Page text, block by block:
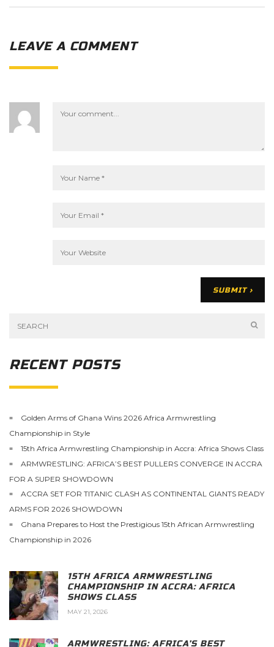
LEAVE A COMMENT
RECENT POSTS
Golden Arms of Ghana Wins 2026 Africa Armwrestling
Championship in Style
15th Africa Armwrestling Championship in Accra: Africa Shows Class
ARMWRESTLING: AFRICA’S BEST PULLERS CONVERGE IN ACCRA
FOR A SUPER SHOWDOWN
ACCRA SET FOR TITANIC CLASH AS CONTINENTAL GIANTS READY
ARMS FOR 2026 SHOWDOWN
Ghana Prepares to Host the Prestigious 15th African Armwrestling
Championship in 2026
15TH AFRICA ARMWRESTLING
CHAMPIONSHIP IN ACCRA: AFRICA
SHOWS CLASS
MAY 21, 2026
ARMWRESTLING: AFRICA’S BEST